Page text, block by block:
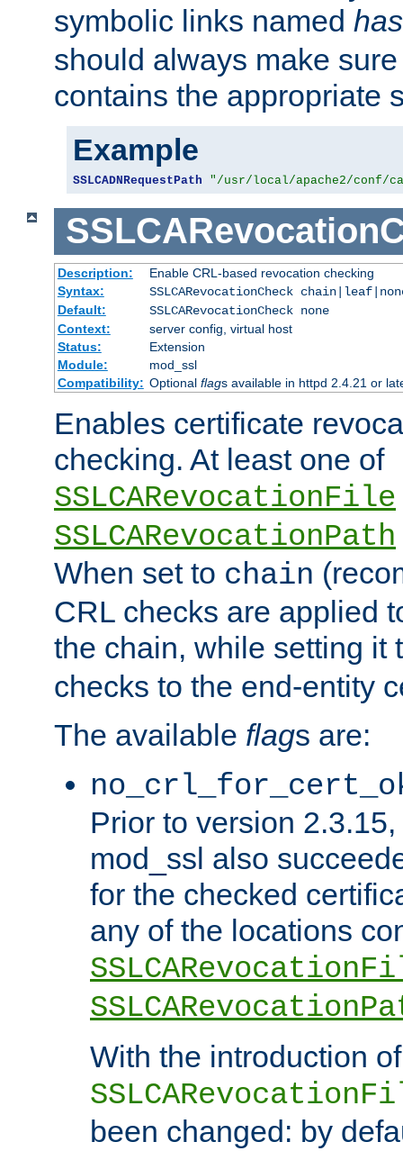
symbolic links named
should always make
contains the appropriate
Example
SSLCADNRequestPath "/usr/local/apache2/conf/
Description:
Enable CRL-based revocation checking
Syntax:
SSLCARevocationCheck
Default:
SSLCARevocationCheck none
Context:
server config, virtual host
Status:
Extension
Module:
mod_ssl
Compatibility: Optional flags available in httpd 2.4.21 or
Enables certificate
checking. At least one of
SSLCARevocationFile
SSLCARevocationPath
When set to chain
CRL checks are applied
the chain, while setting it
checks to the end-entity
The available flags are:
Prior to version
mod_ssl also
for the checked
any of the locations
With the introduction of
been changed: by